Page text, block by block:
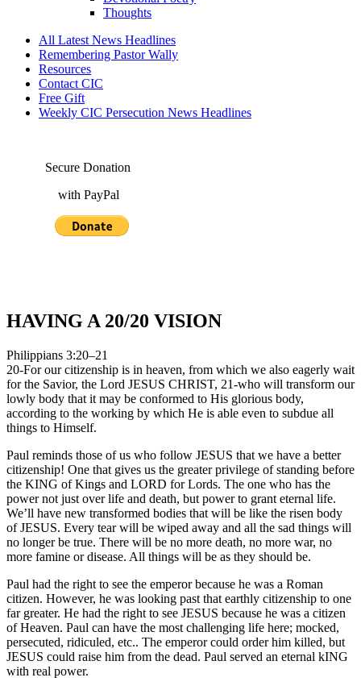
Thoughts
All Latest News Headlines
Remembering Pastor Wally
Resources
Contact CIC
Free Gift
Weekly CIC Persecution News Headlines
Secure Donation
with PayPal
HAVING A 20/20 VISION
Philippians 3:20–21
20-For our citizenship is in heaven, from which we also eagerly wait
for the Savior, the Lord JESUS CHRIST, 21-who will transform our
lowly body that it may be conformed to His glorious body,
according to the working by which He is able even to subdue all
things to Himself.
Paul reminds those of us who follow JESUS that we have a better
citizenship! One that gives us the greater privilege of standing before
the KING of Kings and LORD for Lords. The one who has the
power not just over life and death, but power to grant eternal life.
We’ll have new transformed bodies that will be like the risen body
of JESUS. Every tear will be wiped away and all the sad things will
no longer be true. There will be no more death, no more war, no
more famine or disease. All things will be as they should be.
Paul had the right to see the emperor because he was a Roman
citizen. However, he was looking past that earthly citizenship to one
far greater. He had the right to see JESUS because he was a citizen
of Heaven. Paul can have the most challenging life here; mocked,
persecuted, ridiculed, etc.. The emperor could order him killed, but
JESUS could raise him from the dead. Paul served an eternal kING
with real power.